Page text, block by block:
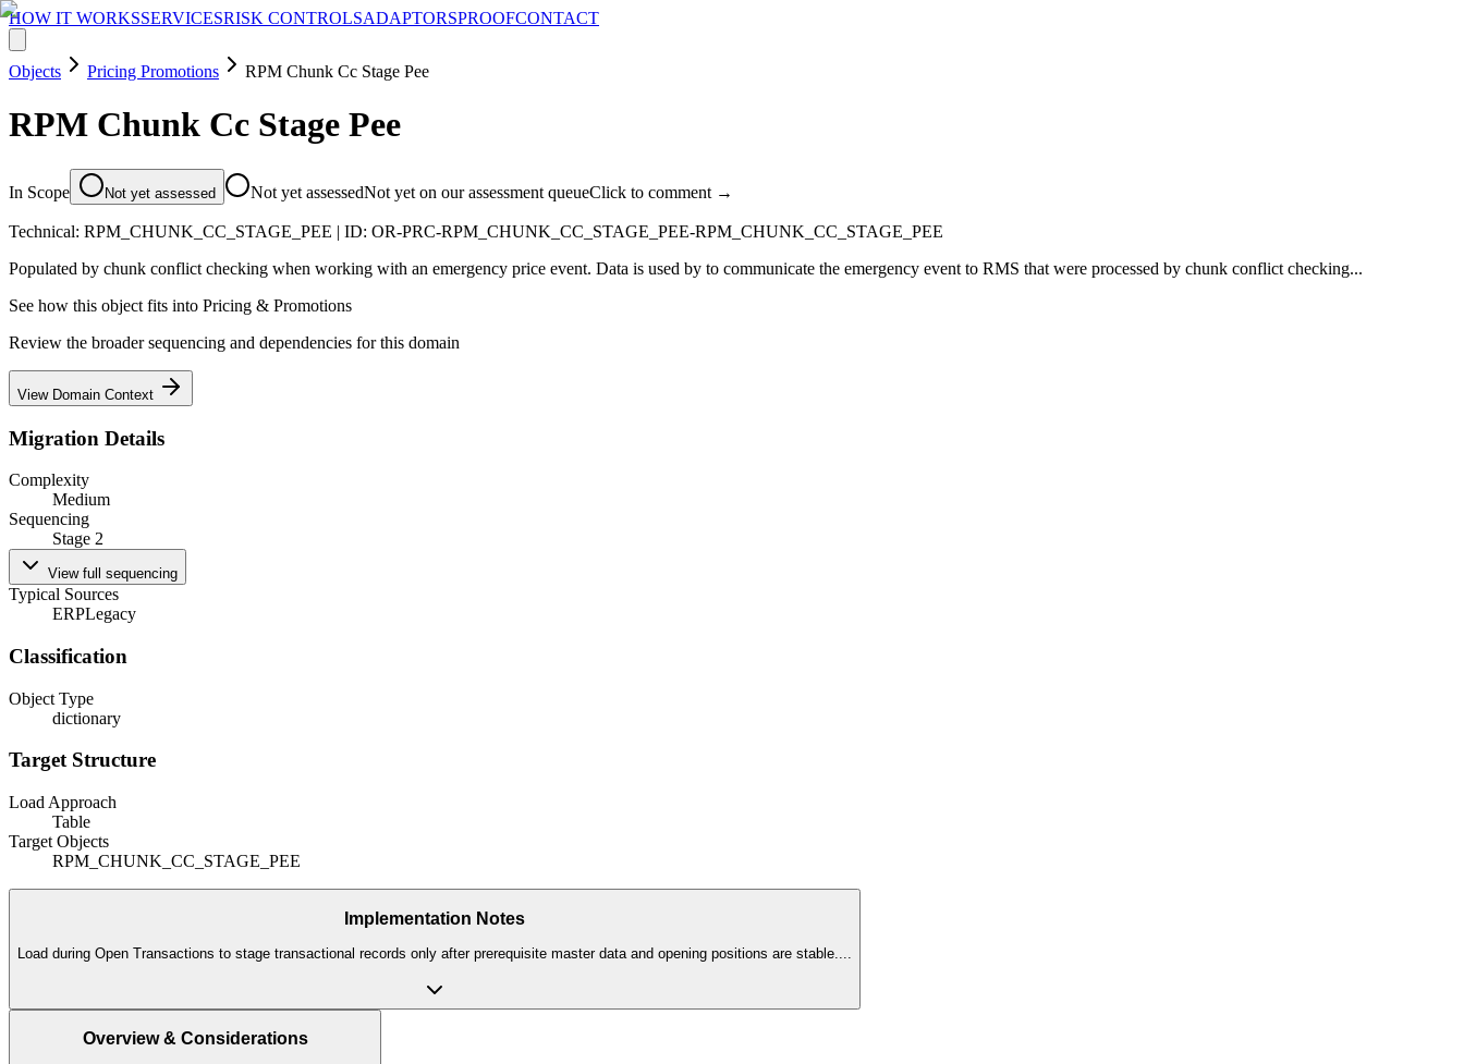
HOW IT WORKSSERVICESRISK CONTROLSADAPTORSPROOFCONTACT
Objects Pricing Promotions RPM Chunk Cc Stage Pee
RPM Chunk Cc Stage Pee
In Scope Not yet assessed Not yet assessedNot yet on our assessment queueClick to comment →
Technical: RPM_CHUNK_CC_STAGE_PEE | ID: OR-PRC-RPM_CHUNK_CC_STAGE_PEE-RPM_CHUNK_CC_STAGE_PEE
Populated by chunk conflict checking when working with an emergency price event. Data is used by to communicate the emergency event to RMS that were processed by chunk conflict checking...
See how this object fits into Pricing & Promotions
Review the broader sequencing and dependencies for this domain
View Domain Context
Migration Details
Complexity
Medium
Sequencing
Stage 2
View full sequencing
Typical Sources
ERPLegacy
Classification
Object Type
dictionary
Target Structure
Load Approach
Table
Target Objects
RPM_CHUNK_CC_STAGE_PEE
Implementation Notes
Load during Open Transactions to stage transactional records only after prerequisite master data and opening positions are stable....
Overview & Considerations